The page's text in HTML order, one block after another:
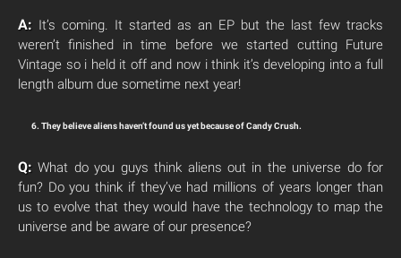
A: It’s coming. It started as an EP but the last few tracks
weren’t finished in time before we started cutting Future
Vintage so i held it off and now i think it’s developing into a full
length album due sometime next year!
6. They believe aliens haven’t found us yet because of Candy Crush.
Q: What do you guys think aliens out in the universe do for
fun? Do you think if they’ve had millions of years longer than
us to evolve that they would have the technology to map the
universe and be aware of our presence?